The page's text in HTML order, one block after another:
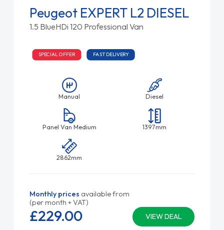
Peugeot EXPERT L2 DIESEL
1.5 BlueHDi 120 Professional Van
SPECIAL OFFER FAST DELIVERY
Manual Diesel
Panel Van Medium 1397mm
2862mm
Monthly prices available from
(per month + VAT)
VIEW DEAL
£229.00